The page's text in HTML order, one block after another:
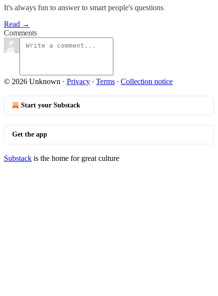
It's always fun to answer to smart people's questions
Read →
Comments
© 2026 Unknown · Privacy ∙ Terms ∙ Collection notice
Start your Substack
Get the app
Substack is the home for great culture